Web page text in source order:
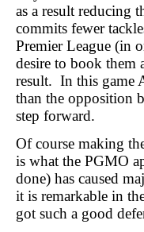
as a result reducing
commits fewer
Premier League (in
desire to book them
result. In this game
than the opposition
step forward.
Of course making
is what the PGMO
done) has caused
it is remarkable in
got such a good